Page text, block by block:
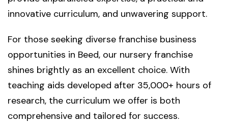
innovative curriculum, and unwavering support.
For those seeking diverse franchise business
opportunities in Beed, our nursery franchise
shines brightly as an excellent choice. With
teaching aids developed after 35,000+ hours of
research, the curriculum we offer is both
comprehensive and tailored for success.